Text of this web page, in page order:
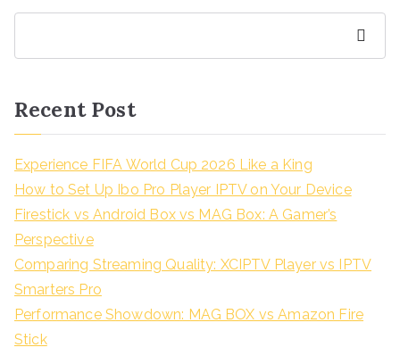
Recent Post
Experience FIFA World Cup 2026 Like a King
How to Set Up Ibo Pro Player IPTV on Your Device
Firestick vs Android Box vs MAG Box: A Gamer’s
Perspective
Comparing Streaming Quality: XCIPTV Player vs IPTV
Smarters Pro
Performance Showdown: MAG BOX vs Amazon Fire
Stick